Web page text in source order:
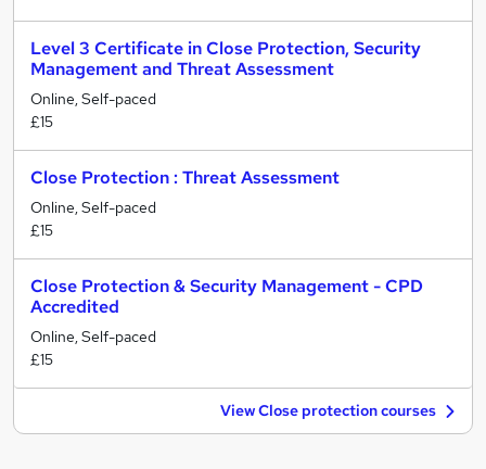
Level 3 Certificate in Close Protection, Security
Management and Threat Assessment
Online, Self-paced
£15
Close Protection : Threat Assessment
Online, Self-paced
£15
Close Protection & Security Management - CPD
Accredited
Online, Self-paced
£15
View Close protection courses